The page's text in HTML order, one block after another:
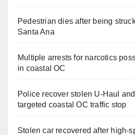
Pedestrian dies after being
Santa Ana
Multiple arrests for narcotics
in coastal OC
Police recover stolen U-Haul
targeted coastal OC traffic stop
Stolen car recovered after high-